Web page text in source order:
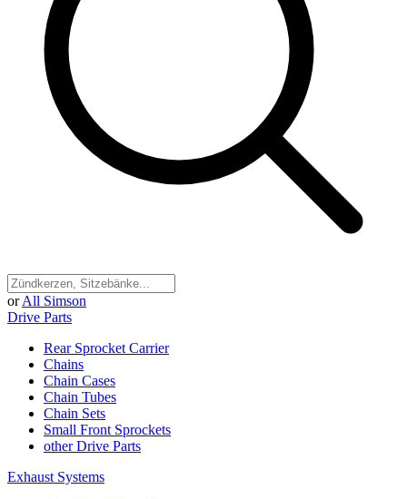
or All Simson
Drive Parts
Rear Sprocket Carrier
Chains
Chain Cases
Chain Tubes
Chain Sets
Small Front Sprockets
other Drive Parts
Exhaust Systems